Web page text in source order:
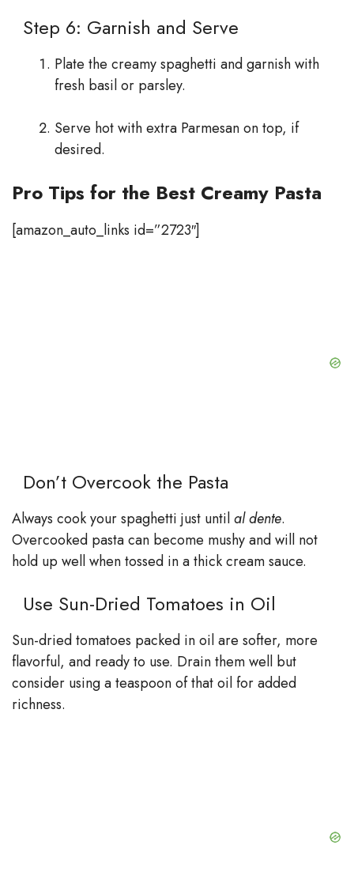
Step 6: Garnish and Serve
Plate the creamy spaghetti and garnish with
fresh basil or parsley.
Serve hot with extra Parmesan on top, if
desired.
Pro Tips for the Best Creamy Pasta
[amazon_auto_links id=”2723″]
Don’t Overcook the Pasta
Always cook your spaghetti just untilal dente.
Overcooked pasta can become mushy and will not
hold up well when tossed in a thick cream sauce.
Use Sun-Dried Tomatoes in Oil
Sun-dried tomatoes packed in oil are softer, more
flavorful, and ready to use. Drain them well but
consider using a teaspoon of that oil for added
richness.